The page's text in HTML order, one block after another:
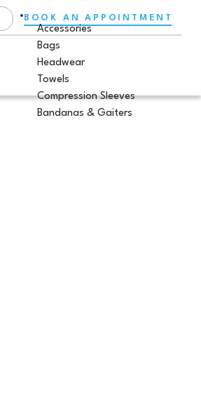
BOOK AN APPOINTMENT
Accessories
Bags
Headwear
Towels
Compression Sleeves
Bandanas & Gaiters